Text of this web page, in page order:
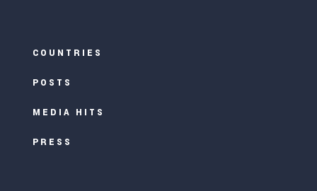
COUNTRIES
POSTS
MEDIA HITS
PRESS